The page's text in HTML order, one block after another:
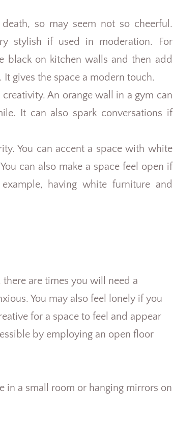
so may seem not so cheerful.
stylish if used in moderation. For
black on kitchen walls and then add
gives the space a modern touch.
An orange wall in a gym can
It can also spark conversations if
You can accent a space with white
can also make a space feel open if
having white furniture and
are times you will need a
You may also feel lonely if you
for a space to feel and appear
by employing an open floor
in a small room or hanging mirrors on